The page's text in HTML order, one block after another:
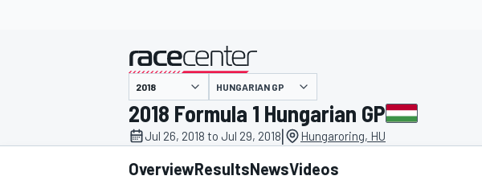
presented by
HUNGARIAN GP
2018 Formula 1 Hungarian GP
Jul 26, 2018 to Jul 29, 2018| Hungaroring, HU
OverviewResultsNewsVideos